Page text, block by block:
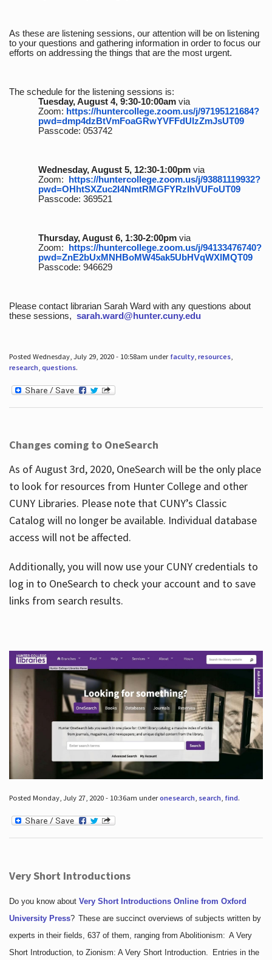
As these are listening sessions, our attention will be on listening
to your questions and gathering information in order to focus our
efforts on addressing the things that are the most urgent.
The schedule for the listening sessions is:
Tuesday, August 4, 9:30-10:00amvia
Zoom: https://huntercollege.zoom.us/j/97195121684?
pwd=dmp4dzBtVmFoaGRwYVFFdUlzZmJsUT09
Passcode: 053742
Wednesday, August 5, 12:30-1:00pmvia
Zoom: https://huntercollege.zoom.us/j/93881119932?
pwd=OHhtSXZuc2I4NmtRMGFYRzlhVUFoUT09
Passcode: 369521
Thursday, August 6, 1:30-2:00pmvia
Zoom: https://huntercollege.zoom.us/j/94133476740?
pwd=ZnE2bUxMNHBoMW45ak5UbHVqWXlMQT09
Passcode: 946629
Please contact librarian Sarah Ward with any questions about
these sessions, sarah.ward@hunter.cuny.edu
Posted Wednesday, July 29, 2020 - 10:58am under faculty, resources,
research, questions.
Changes coming to OneSearch
As of August 3rd, 2020, OneSearch will be the only place
to look for resources from Hunter College and other
CUNY Libraries. Please note that CUNY’s Classic
Catalog will no longer be available. Individual database
access will not be affected.
Additionally, you will now use your CUNY credentials to
log in to OneSearch to check your account and to save
links from search results.
Posted Monday, July 27, 2020 - 10:36am underonesearch, search, find.
Very Short Introductions
Do you know about Very Short Introductions Online from Oxford
University Press? These are succinct overviews of subjects written by
experts in their fields, 637 of them, ranging from Abolitionism: A Very
Short Introduction, to Zionism: A Very Short Introduction. Entries in the